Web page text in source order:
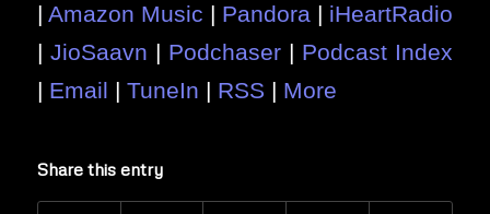
| Amazon Music | Pandora | iHeartRadio
| JioSaavn | Podchaser | Podcast Index
| Email | TuneIn | RSS | More
Share this entry